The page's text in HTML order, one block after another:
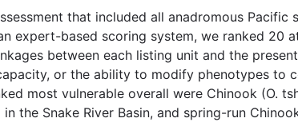
that included all anadromous
expert-based scoring system, we ranked
between each listing unit and the
or the ability to modify phenotypes to
most vulnerable overall were Chinook (O.
the Snake River Basin, and spring-run